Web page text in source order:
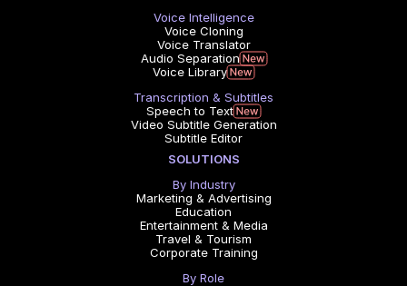
Voice Intelligence
Voice Cloning
Voice Translator
Audio Separation
Voice Library
Transcription & Subtitles
Speech to Text
Video Subtitle Generation
Subtitle Editor
SOLUTIONS
By Industry
Marketing & Advertising
Education
Entertainment & Media
Travel & Tourism
Corporate Training
By Role